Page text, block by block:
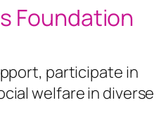
Foundation
participate in
welfare in diverse